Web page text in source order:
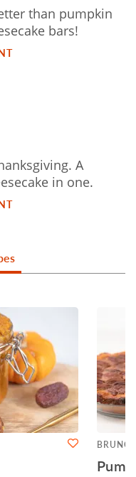
than pumpkin
bars!
A
in one.